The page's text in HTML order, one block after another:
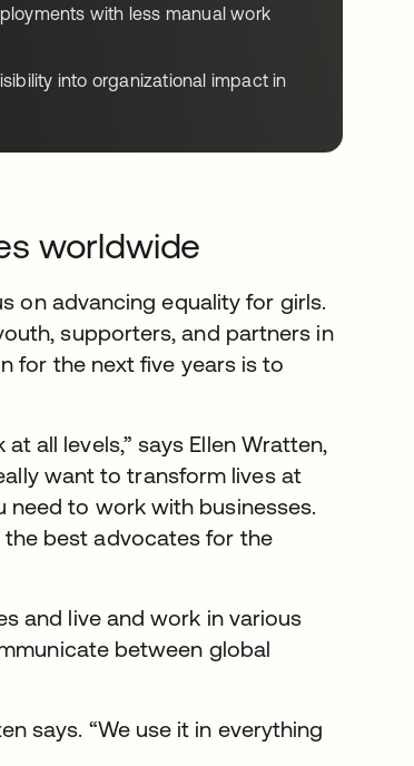
with less manual work
into organizational impact in
worldwide
on advancing equality for girls.
supporters, and partners in
for the next five years is to
all levels,” says Ellen Wratten,
want to transform lives at
need to work with businesses.
best advocates for the
and live and work in various
between global
says. “We use it in everything